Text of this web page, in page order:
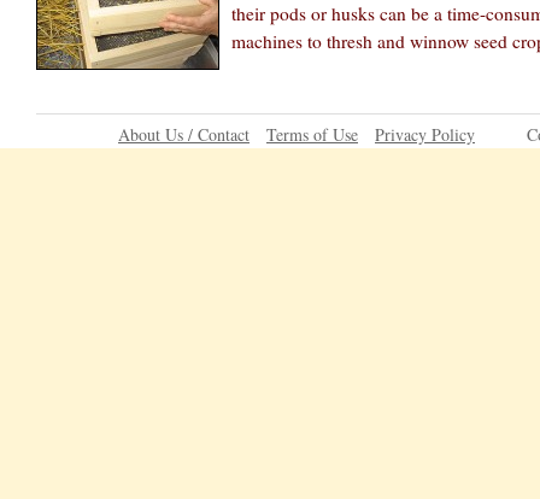
their pods or husks can be a time-
machines to thresh and winnow seed
About Us / Contact Terms of Use Privacy Policy